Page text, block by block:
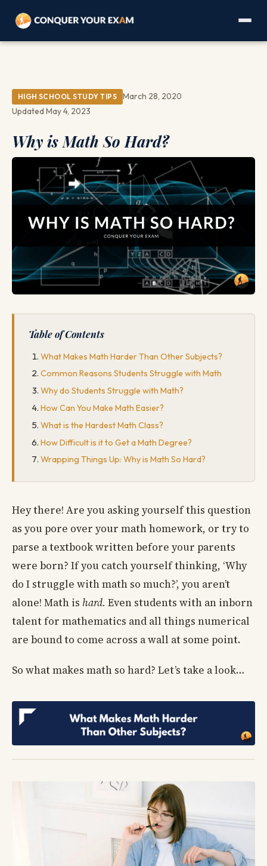
HIGH SCHOOL STUDY TIPS
March 28, 2020
Updated May 4, 2023
Why is Math So Hard?
Table of Contents
What Makes Math Harder Than Other Subjects?
Common Reasons Students Struggle with Math
Why do Students Struggle with Math?
How Can You Make Math Easier?
What is the Hardest Math Class?
How Difficult is it to Get a Math Degree?
Wrapping Things Up: Why is Math So Hard?
Hey there! Are you asking yourself this question
as you pore over your math homework, or try to
parse a textbook written before your parents
were born? If you catch yourself thinking, ‘Why
do I struggle with math so much?’, you aren’t
alone! Math is hard. Even students with an inborn
talent for mathematics and all things numerical
are bound to come across a wall at some point.
So what makes math so hard? Let’s take a look…